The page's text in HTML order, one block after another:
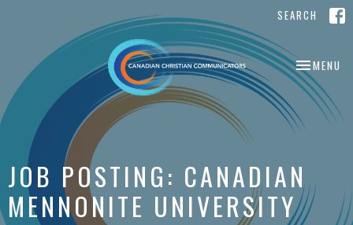
SEARCH
TOGGLE
MENU
JOB POSTING: CANADIAN
MENNONITE UNIVERSITY